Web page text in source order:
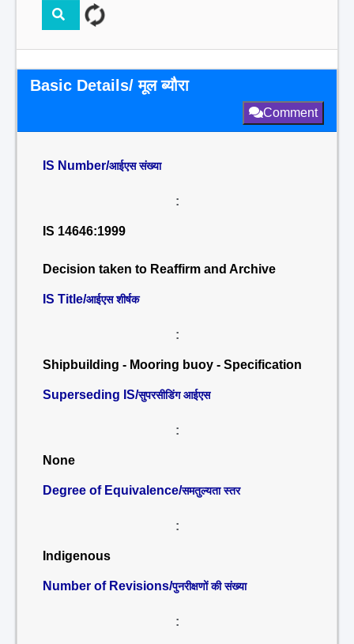
Basic Details/ मूल ब्यौरा
Comment
IS Number/आईएस संख्या
:
IS 14646:1999
Decision taken to Reaffirm and Archive
IS Title/आईएस शीर्षक
:
Shipbuilding - Mooring buoy - Specification
Superseding IS/सुपरसीडिंग आईएस
:
None
Degree of Equivalence/समतुल्यता स्तर
:
Indigenous
Number of Revisions/पुनरीक्षणों की संख्या
: